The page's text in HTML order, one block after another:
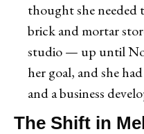
thought she needed
brick and mortar
studio — up until
her goal, and she
and a business
The Shift in